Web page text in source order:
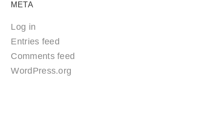
META
Log in
Entries feed
Comments feed
WordPress.org